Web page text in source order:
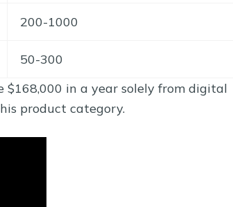
200-1000
50-300
$168,000 in a year solely from digital
product category.